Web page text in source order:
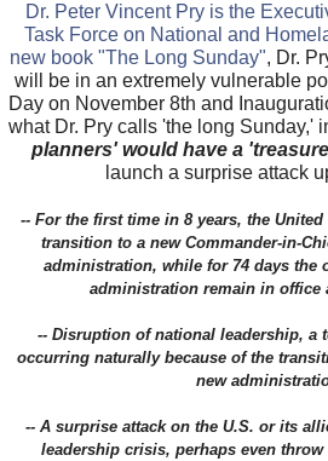
Dr. Peter Vincent Pry is the
Task Force on National and
new book "The Long Sunday", Dr.
will be in an extremely vulnerable
Day on November 8th and
what Dr. Pry calls 'the long Sunday,'
planners' would have a
launch a surprise attack
-- For the first time in 8 years, the
transition to a new Commander-in-
administration, while for 74 days the
administration remain in office
-- Disruption of national leadership, a
occurring naturally because of the
new
-- A surprise attack on the U.S. or its
leadership crisis, perhaps even